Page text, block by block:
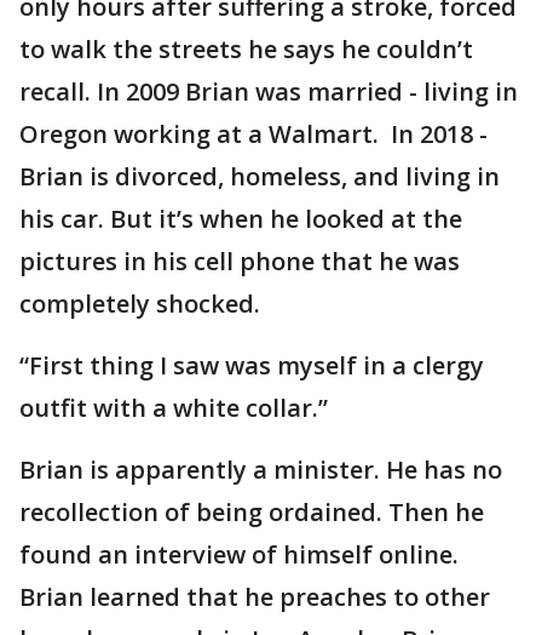
only hours after suffering a stroke, forced
to walk the streets he says he couldn’t
recall. In 2009 Brian was married - living in
Oregon working at a Walmart. In 2018 -
Brian is divorced, homeless, and living in
his car. But it’s when he looked at the
pictures in his cell phone that he was
completely shocked.
“First thing I saw was myself in a clergy
outfit with a white collar.”
Brian is apparently a minister. He has no
recollection of being ordained. Then he
found an interview of himself online.
Brian learned that he preaches to other